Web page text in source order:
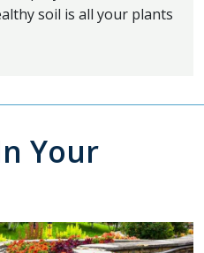
soil is all your plants
Your